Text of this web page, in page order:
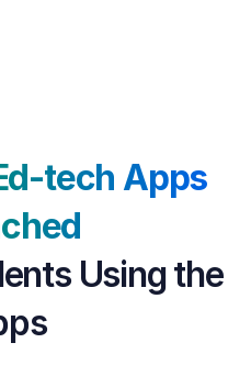
tech Apps
Using the